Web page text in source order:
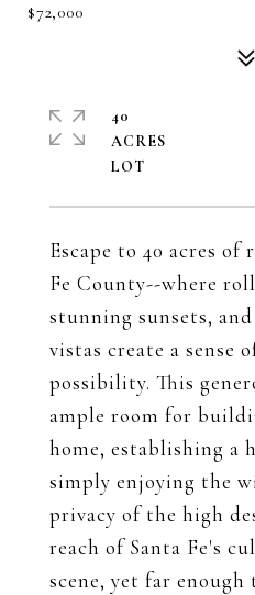
$72,000
Escape to 40 acres of
Fe County--where
stunning sunsets,
vistas create a sense
possibility. This
ample room for
home, establishing a
simply enjoying the
privacy of the high
reach of Santa Fe's
scene, yet far
40
ACRES